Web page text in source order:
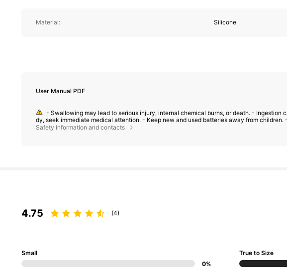
Material: Silicone
User Manual PDF
- Swallowing may lead to serious injury, internal chemical burns, or death. -
dy, seek immediate medical attention. - Keep new and used batteries away from
Safety information and contacts
4.75 (4)
Small
0%
True to Size